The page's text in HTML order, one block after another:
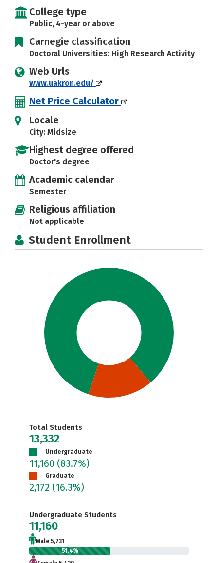
College type
Public, 4-year or above
Carnegie classification
Doctoral Universities: High Research Activity
Web Urls
www.uakron.edu/
Net Price Calculator
Locale
City: Midsize
Highest degree offered
Doctor's degree
Academic calendar
Semester
Religious affiliation
Not applicable
Student Enrollment
Total Students
13,332
Undergraduate
11,160 (83.7%)
Graduate
2,172 (16.3%)
Undergraduate Students
11,160
Male 5,731
51.4%